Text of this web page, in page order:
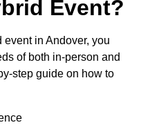
Event?
in Andover, you
of both in-person and
step guide on how to